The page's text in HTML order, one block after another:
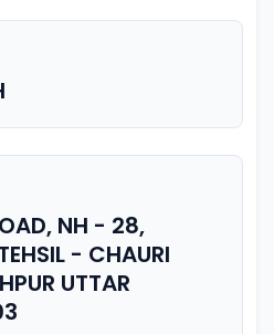
NH - 28,
- CHAURI
UTTAR